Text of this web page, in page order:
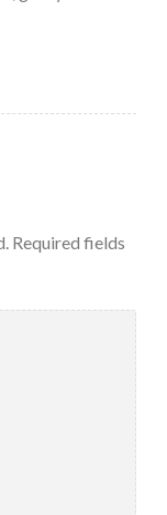
Required fields